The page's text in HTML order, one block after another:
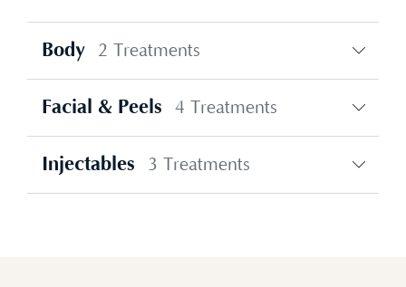
Body 2 Treatments
Facial & Peels 4 Treatments
Injectables 3 Treatments